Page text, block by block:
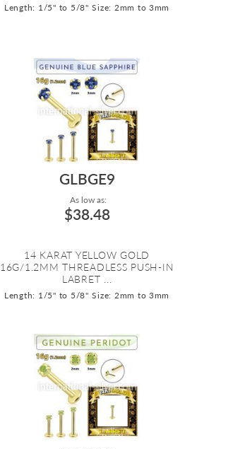
Length: 1/5" to 5/8" Size: 2mm to 3mm
GLBGE9
As low as:
$38.48
14 KARAT YELLOW GOLD
16G/1.2MM THREADLESS PUSH-IN
LABRET ...
Length: 1/5" to 5/8" Size: 2mm to 3mm